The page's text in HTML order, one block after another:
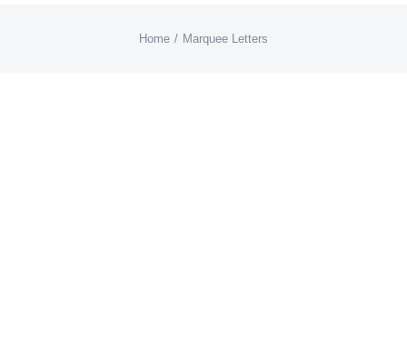
Home Marquee Letters